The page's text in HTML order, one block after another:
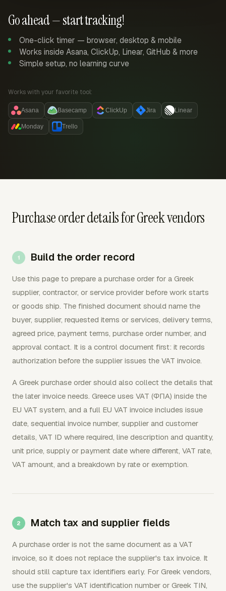
Go ahead — start tracking!
One-click timer — browser, desktop & mobile
Works inside Asana, ClickUp, Linear, GitHub & more
Simple setup, no learning curve
Works with your favorite tool:
Asana Basecamp ClickUp Jira Linear
Monday Trello
Purchase order details for Greek vendors
Build the order record
Use this page to prepare a purchase order for a Greek
supplier, contractor, or service provider before work starts
or goods ship. The finished document should name the
buyer, supplier, requested items or services, delivery terms,
agreed price, payment terms, purchase order number, and
approval contact. It is a control document first: it records
authorization before the supplier issues the VAT invoice.
A Greek purchase order should also collect the details that
the later invoice needs. Greece uses VAT (ΦΠΑ) inside the
EU VAT system, and a full EU VAT invoice includes issue
date, sequential invoice number, supplier and customer
details, VAT ID where required, line description and quantity,
unit price, supply or payment date where different, VAT rate,
VAT amount, and a breakdown by rate or exemption.
Match tax and supplier fields
A purchase order is not the same document as a VAT
invoice, so it does not replace the supplier's tax invoice. It
should still capture tax identifiers early. For Greek vendors,
use the supplier's VAT identification number or Greek TIN,